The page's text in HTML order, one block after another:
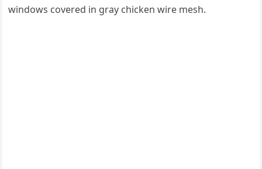
windows covered in gray chicken wire mesh.